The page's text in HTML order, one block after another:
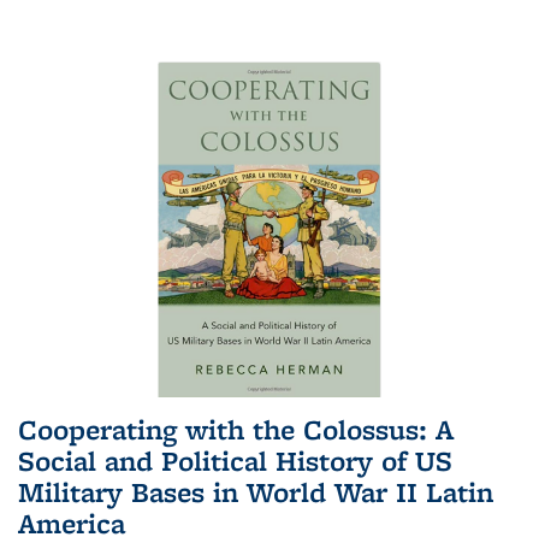
Cooperating with the Colossus: A
Social and Political History of US
Military Bases in World War II Latin
America